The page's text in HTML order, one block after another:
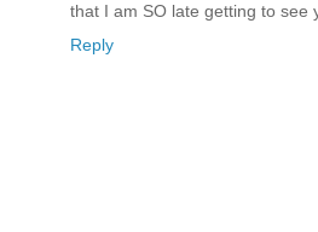
that I am SO late getting to see
Reply